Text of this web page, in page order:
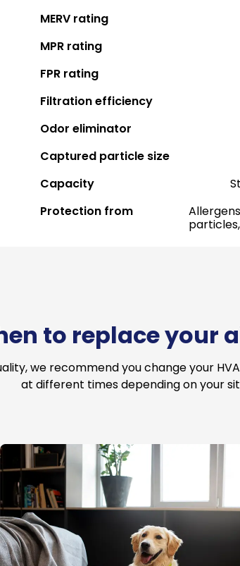
MERV rating
MPR rating
FPR rating
Filtration efficiency
Odor eliminator
Captured particle size
Capacity
Protection from
to replace your
we recommend you change your
at different times depending on your